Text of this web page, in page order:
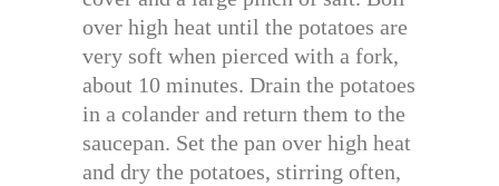
over high heat until the potatoes are
very soft when pierced with a fork,
about 10 minutes. Drain the potatoes
in a colander and return them to the
saucepan. Set the pan over high heat
and dry the potatoes, stirring often,